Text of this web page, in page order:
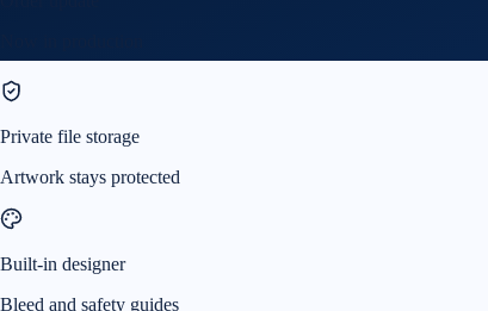
Private file storage
Artwork stays protected
Built-in designer
Bleed and safety guides